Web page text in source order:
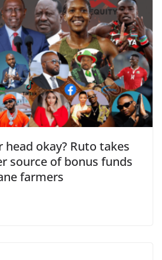
head okay? Ruto takes
source of bonus funds
farmers